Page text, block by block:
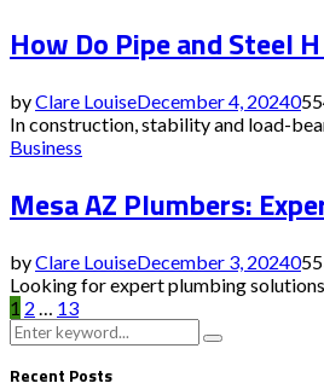
How Do Pipe and Steel
byClare LouiseDecember 4, 20240
In construction, stability and load-
Business
Mesa AZ Plumbers:
byClare LouiseDecember 3, 20240
Looking for expert plumbing
Posts
pagination
1 2 … 13
Search
for:
Search
Recent Posts